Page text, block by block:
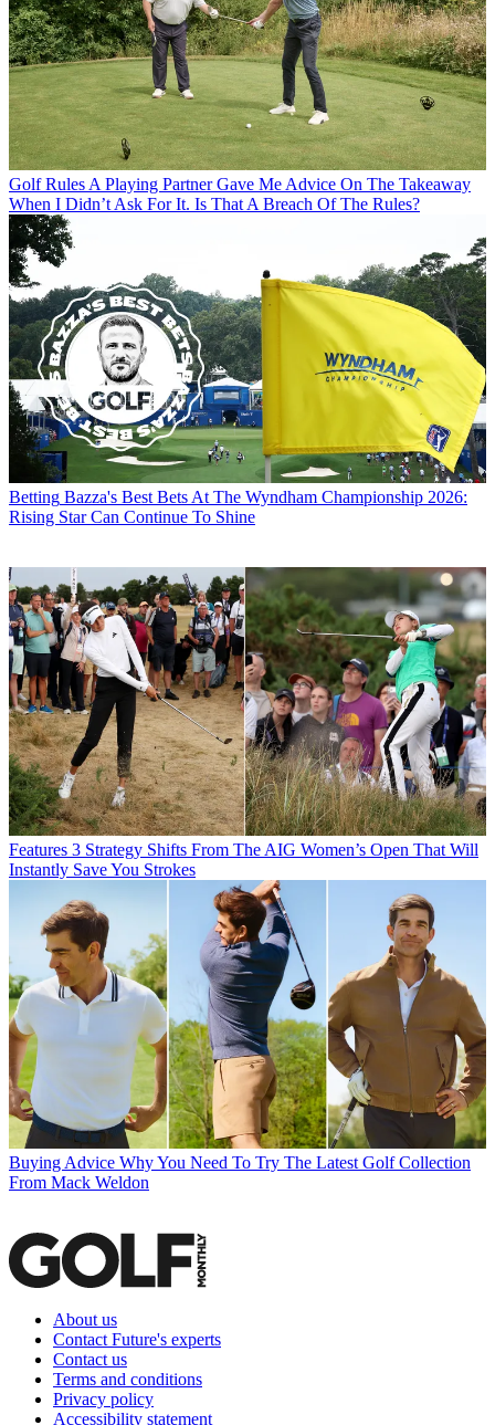
Golf RulesA Playing Partner Gave Me Advice On The Takeaway
When I Didn’t Ask For It. Is That A Breach Of The Rules?
Betting Bazza's Best Bets At The Wyndham Championship 2026:
Rising Star Can Continue To Shine
Features 3 Strategy Shifts From The AIG Women’s Open That Will
Instantly Save You Strokes
Buying Advice Why You Need To Try The Latest Golf Collection
From Mack Weldon
About us
Contact Future's experts
Contact us
Terms and conditions
Privacy policy
Accessibility statement